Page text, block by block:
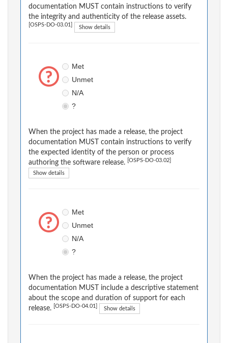
documentation MUST contain instructions to verify
the integrity and authenticity of the release assets.
[OSPS-DO-03.01] Show details
Met
Unmet
N/A
?
When the project has made a release, the project
documentation MUST contain instructions to verify
the expected identity of the person or process
authoring the software release.
[OSPS-DO-03.02]
Show details
Met
Unmet
N/A
?
When the project has made a release, the project
documentation MUST include a descriptive statement
about the scope and duration of support for each
release.
[OSPS-DO-04.01] Show details